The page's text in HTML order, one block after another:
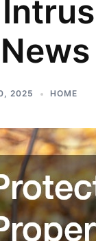
2025 HOME